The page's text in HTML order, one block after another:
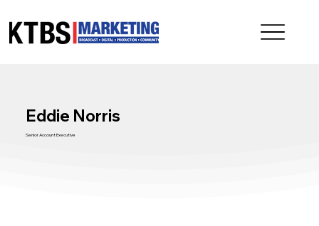
Eddie Norris
Senior Account Executive